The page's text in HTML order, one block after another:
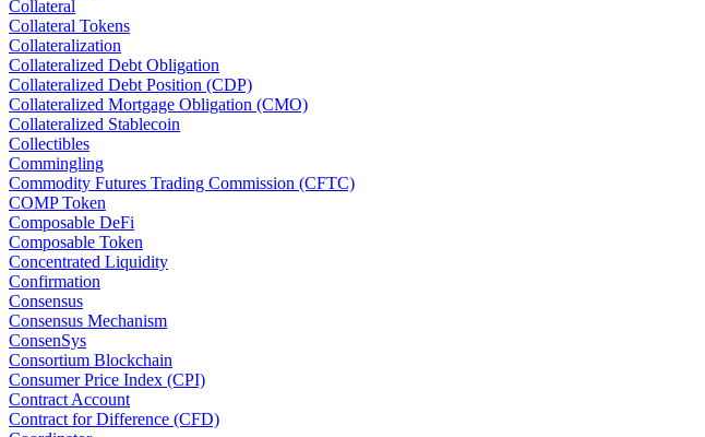
Collateral
Collateral Tokens
Collateralization
Collateralized Debt Obligation
Collateralized Debt Position (CDP)
Collateralized Mortgage Obligation (CMO)
Collateralized Stablecoin
Collectibles
Commingling
Commodity Futures Trading Commission (CFTC)
COMP Token
Composable DeFi
Composable Token
Concentrated Liquidity
Confirmation
Consensus
Consensus Mechanism
ConsenSys
Consortium Blockchain
Consumer Price Index (CPI)
Contract Account
Contract for Difference (CFD)